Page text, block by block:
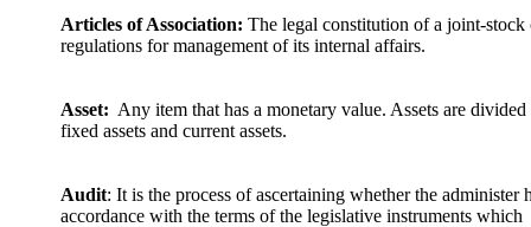
Articles of Association: The legal constitution of a joint-stock
regulations for management of its internal affairs.
Asset: Any item that has a monetary value. Assets are
fixed assets and current assets.
Audit: It is the process of ascertaining whether the administer
accordance with the terms of the legislative instruments which